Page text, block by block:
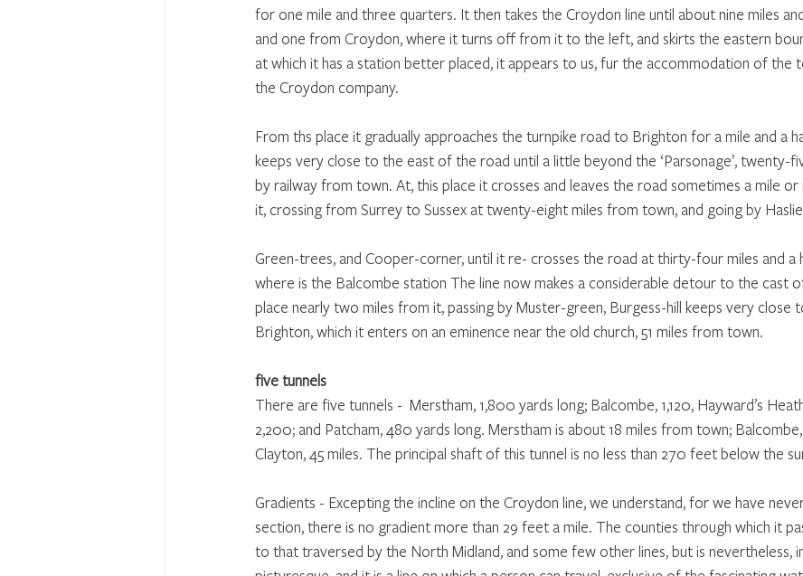
for one mile and three quarters. It then takes the Croydon line until about nine miles
and one from Croydon, where it turns off from it to the left, and skirts the eastern
at which it has a station better placed, it appears to us, fur the accommodation of the
the Croydon company.
From ths place it gradually approaches the turnpike road to Brighton for a mile and a
keeps very close to the east of the road until a little beyond the ‘Parsonage’, twenty-
by railway from town. At, this place it crosses and leaves the road sometimes a mile
it, crossing from Surrey to Sussex at twenty-eight miles from town, and going by
Green-trees, and Cooper-corner, until it re- crosses the road at thirty-four miles and
where is the Balcombe station The line now makes a considerable detour to the cast
place nearly two miles from it, passing by Muster-green, Burgess-hill keeps very close
Brighton, which it enters on an eminence near the old church, 51 miles from town.
five tunnels
There are five tunnels -  Merstham, 1,800 yards long; Balcombe, 1,120, Hayward’s
2,200; and Patcham, 480 yards long. Merstham is about 18 miles from town; Balcombe,
Clayton, 45 miles. The principal shaft of this tunnel is no less than 270 feet below the
Gradients - Excepting the incline on the Croydon line, we understand, for we have
section, there is no gradient more than 29 feet a mile. The counties through which it
to that traversed by the North Midland, and some few other lines, but is nevertheless,